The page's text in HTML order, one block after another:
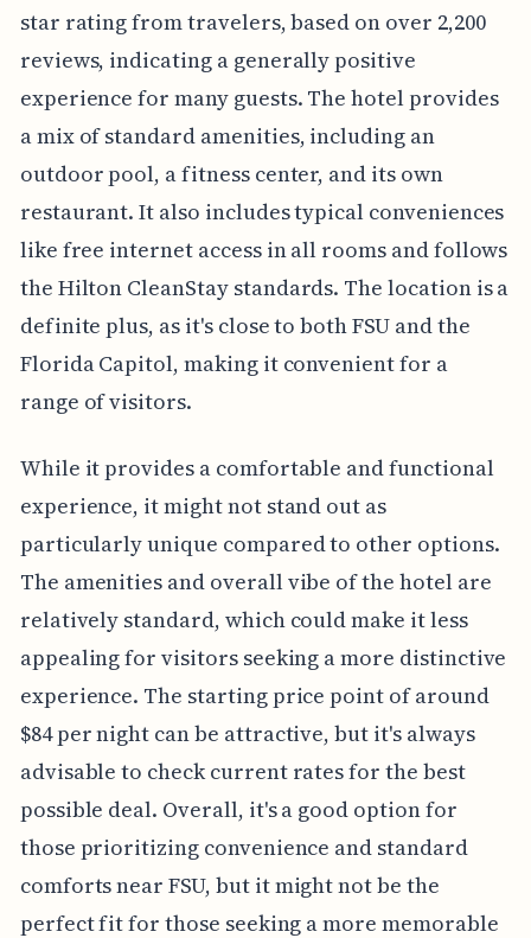
star rating from travelers, based on over 2,200
reviews, indicating a generally positive
experience for many guests. The hotel provides
a mix of standard amenities, including an
outdoor pool, a fitness center, and its own
restaurant. It also includes typical conveniences
like free internet access in all rooms and follows
the Hilton CleanStay standards. The location is a
definite plus, as it's close to both FSU and the
Florida Capitol, making it convenient for a
range of visitors.
While it provides a comfortable and functional
experience, it might not stand out as
particularly unique compared to other options.
The amenities and overall vibe of the hotel are
relatively standard, which could make it less
appealing for visitors seeking a more distinctive
experience. The starting price point of around
$84 per night can be attractive, but it's always
advisable to check current rates for the best
possible deal. Overall, it's a good option for
those prioritizing convenience and standard
comforts near FSU, but it might not be the
perfect fit for those seeking a more memorable